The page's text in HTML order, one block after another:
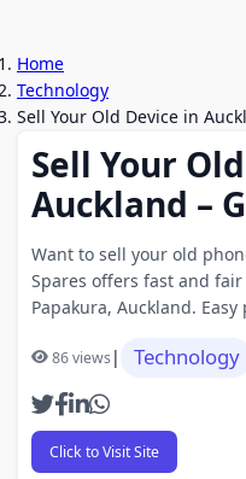
Home
Technology
Sell Your Old Device in
Sell Your
Auckland –
Want to sell your old
Spares offers fast and
Papakura, Auckland.
86 views| Technology
Click to Visit Site